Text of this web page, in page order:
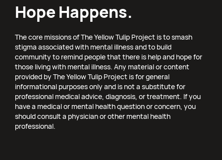
Hope Happens.
The core missions of The Yellow Tulip Project is to smash
stigma associated with mental illness and to build
community to remind people that there is help and hope for
those living with mental illness. Any material or content
provided by The Yellow Tulip Project is for general
informational purposes only and is not a substitute for
professional medical advice, diagnosis, or treatment. If you
have a medical or mental health question or concern, you
should consult a physician or other mental health
professional.